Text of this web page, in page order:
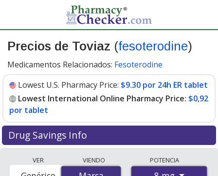
Precios de Toviaz (fesoterodine)
Medicamentos Relacionados: Fesoterodine
Lowest U.S. Pharmacy Price: $9.30 por 24h ER tablet
Lowest International Online Pharmacy Price: $0,92
por tablet
Drug Savings Info
international online pharmacies, U.S. mail-order
VER VIENDO POTENCIA